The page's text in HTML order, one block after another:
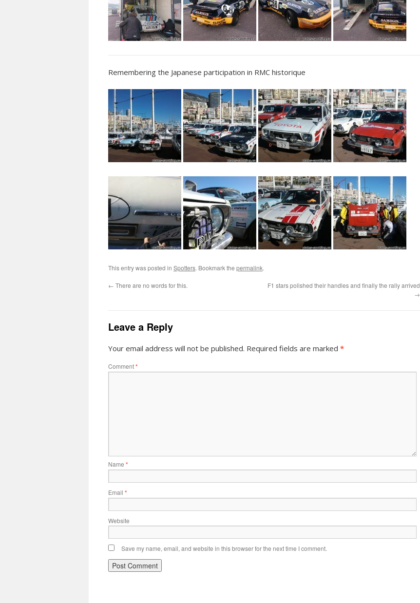
Remembering the Japanese participation in RMC historique
This entry was posted in Spotters. Bookmark the permalink.
← There are no words for this.
F1 stars polished their handles and finally the rally arrived
→
Leave a Reply
Your email address will not be published. Required fields are marked *
Comment*
Name *
Email *
Website
Save my name, email, and website in this browser for the next time I comment.